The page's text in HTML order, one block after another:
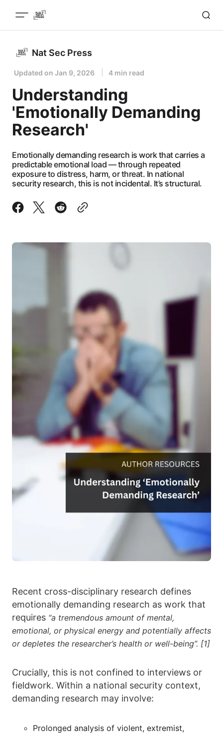
Nat Sec Press
Updated on Jan 9, 2026 4 min read
Understanding
'Emotionally Demanding
Research'
Emotionally demanding research is work that carries a
predictable emotional load — through repeated
exposure to distress, harm, or threat. In national
security research, this is not incidental. It’s structural.
Recent cross-disciplinary research defines
emotionally demanding research as work that
requires “a tremendous amount of mental,
emotional, or physical energy and potentially affects
or depletes the researcher’s health or well-being”. [1]
Crucially, this is not confined to interviews or
fieldwork. Within a national security context,
demanding research may involve:
Prolonged analysis of violent, extremist,